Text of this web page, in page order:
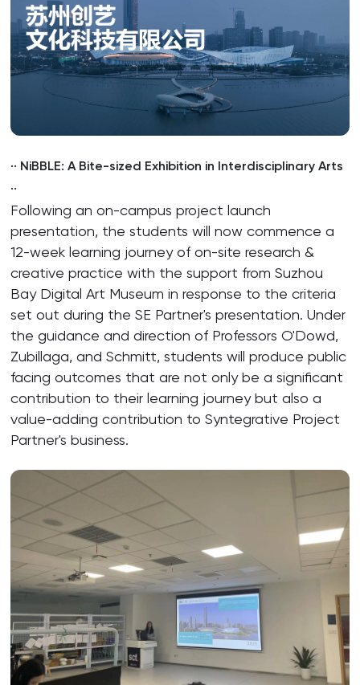
·· NiBBLE: A Bite-sized Exhibition in Interdisciplinary Arts
··
Following an on-campus project launch
presentation, the students will now commence a
12-week learning journey of on-site research &
creative practice with the support from Suzhou
Bay Digital Art Museum in response to the criteria
set out during the SE Partner's presentation. Under
the guidance and direction of Professors O'Dowd,
Zubillaga, and Schmitt, students will produce public
facing outcomes that are not only be a significant
contribution to their learning journey but also a
value-adding contribution to Syntegrative Project
Partner's business.